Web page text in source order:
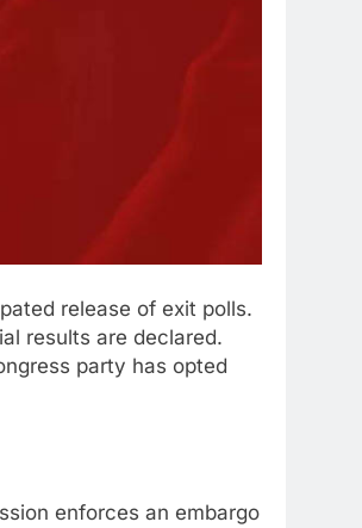
release of exit polls.
results are declared.
party has opted
enforces an embargo